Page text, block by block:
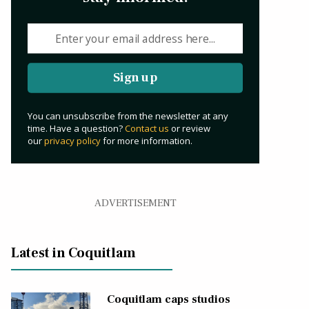
Sign up
You can unsubscribe from the newsletter at any
time. Have a question?Contact us or review
ourprivacy policyfor more information.
ADVERTISEMENT
Latest in Coquitlam
Coquitlam caps studios